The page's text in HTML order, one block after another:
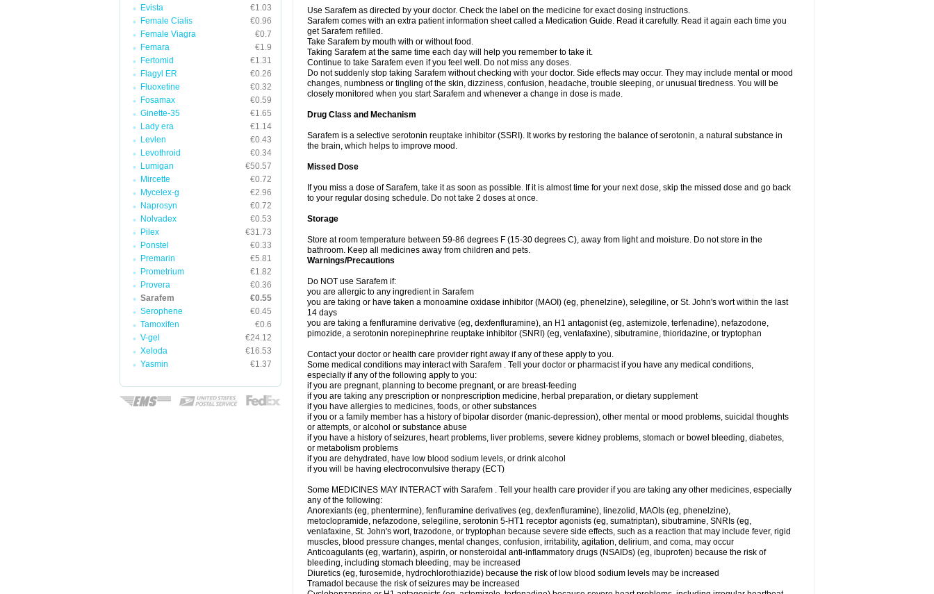
Evista
€1.03
Female Cialis
€0.96
Female Viagra
€0.7
Femara
€1.9
Fertomid
€1.31
Flagyl ER
€0.26
Fluoxetine
€0.32
Fosamax
€0.59
Ginette-35
€1.65
Lady era
€1.14
Levlen
€0.43
Levothroid
€0.34
Lumigan
€50.57
Mircette
€0.72
Mycelex-g
€2.96
Naprosyn
€0.72
Nolvadex
€0.53
Pilex
€31.73
Ponstel
€0.33
Premarin
€5.81
Prometrium
€1.82
Provera
€0.36
Sarafem
€0.55
Serophene
€0.45
Tamoxifen
€0.6
V-gel
€24.12
Xeloda
€16.53
Yasmin
€1.37
Use Sarafem as directed by your doctor. Check the label on the medicine for exact dosing instructions.
Sarafem comes with an extra patient information sheet called a Medication Guide. Read it carefully. Read it again each time you
get Sarafem refilled.
Take Sarafem by mouth with or without food.
Taking Sarafem at the same time each day will help you remember to take it.
Continue to take Sarafem even if you feel well. Do not miss any doses.
Do not suddenly stop taking Sarafem without checking with your doctor. Side effects may occur. They may include mental or mood
changes, numbness or tingling of the skin, dizziness, confusion, headache, trouble sleeping, or unusual tiredness. You will be
closely monitored when you start Sarafem and whenever a change in dose is made.
Drug Class and Mechanism
Sarafem is a selective serotonin reuptake inhibitor (SSRI). It works by restoring the balance of serotonin, a natural substance in
the brain, which helps to improve mood.
Missed Dose
If you miss a dose of Sarafem, take it as soon as possible. If it is almost time for your next dose, skip the missed dose and go back
to your regular dosing schedule. Do not take 2 doses at once.
Storage
Store at room temperature between 59-86 degrees F (15-30 degrees C), away from light and moisture. Do not store in the
bathroom. Keep all medicines away from children and pets.
Warnings/Precautions
Do NOT use Sarafem if:
you are allergic to any ingredient in Sarafem
you are taking or have taken a monoamine oxidase inhibitor (MAOI) (eg, phenelzine), selegiline, or St. John's wort within the last
14 days
you are taking a fenfluramine derivative (eg, dexfenfluramine), an H1 antagonist (eg, astemizole, terfenadine), nefazodone,
pimozide, a serotonin norepinephrine reuptake inhibitor (SNRI) (eg, venlafaxine), sibutramine, thioridazine, or tryptophan
Contact your doctor or health care provider right away if any of these apply to you.
Some medical conditions may interact with Sarafem . Tell your doctor or pharmacist if you have any medical conditions,
especially if any of the following apply to you:
if you are pregnant, planning to become pregnant, or are breast-feeding
if you are taking any prescription or nonprescription medicine, herbal preparation, or dietary supplement
if you have allergies to medicines, foods, or other substances
if you or a family member has a history of bipolar disorder (manic-depression), other mental or mood problems, suicidal thoughts
or attempts, or alcohol or substance abuse
if you have a history of seizures, heart problems, liver problems, severe kidney problems, stomach or bowel bleeding, diabetes,
or metabolism problems
if you are dehydrated, have low blood sodium levels, or drink alcohol
if you will be having electroconvulsive therapy (ECT)
Some MEDICINES MAY INTERACT with Sarafem . Tell your health care provider if you are taking any other medicines, especially
any of the following:
Anorexiants (eg, phentermine), fenfluramine derivatives (eg, dexfenfluramine), linezolid, MAOIs (eg, phenelzine),
metoclopramide, nefazodone, selegiline, serotonin 5-HT1 receptor agonists (eg, sumatriptan), sibutramine, SNRIs (eg,
venlafaxine, St. John's wort, trazodone, or tryptophan because severe side effects, such as a reaction that may include fever, rigid
muscles, blood pressure changes, mental changes, confusion, irritability, agitation, delirium, and coma, may occur
Anticoagulants (eg, warfarin), aspirin, or nonsteroidal anti-inflammatory drugs (NSAIDs) (eg, ibuprofen) because the risk of
bleeding, including stomach bleeding, may be increased
Diuretics (eg, furosemide, hydrochlorothiazide) because the risk of low blood sodium levels may be increased
Tramadol because the risk of seizures may be increased